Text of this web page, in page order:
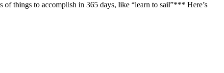
things to accomplish in 365 days, like “learn to sail”*** Here’s